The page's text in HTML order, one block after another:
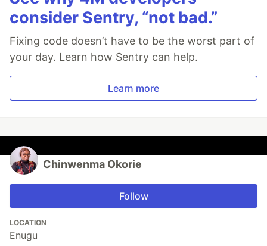
consider Sentry, “not bad.”
Fixing code doesn’t have to be the worst part of
your day. Learn how Sentry can help.
Learn more
Chinwenma Okorie
Follow
LOCATION
Enugu